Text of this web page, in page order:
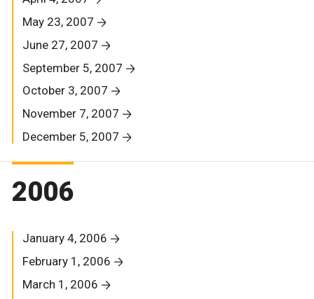
May 23, 2007
June 27, 2007
September 5, 2007
October 3, 2007
November 7, 2007
December 5, 2007
2006
January 4, 2006
February 1, 2006
March 1, 2006